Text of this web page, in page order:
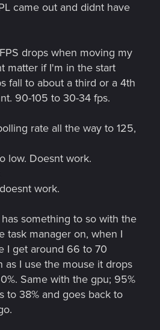
came out and didnt have
drops when moving my
matter if I'm in the start
fall to about a third or a 4th
90-105 to 30-34 fps.
rate all the way to 125,
low. Doesnt work.
work.
something to so with the
task manager on, when I
I get around 66 to 70
as I use the mouse it drops
Same with the gpu; 95%
to 38% and goes back to